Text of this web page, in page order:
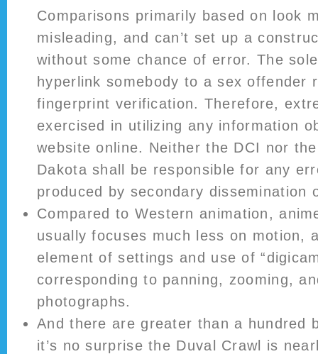
Comparisons primarily based on look
misleading, and can’t set up a
without some chance of error. The
hyperlink somebody to a sex offender
fingerprint verification. Therefore,
exercised in utilizing any information
website online. Neither the DCI nor
Dakota shall be responsible for any
produced by secondary dissemination
Compared to Western animation,
usually focuses much less on motion,
element of settings and use of
corresponding to panning, zooming,
photographs.
And there are greater than a hundred
it’s no surprise the Duval Crawl is